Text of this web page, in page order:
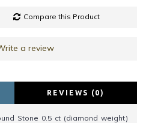
Compare this Product
a review
REVIEWS (0)
Stone 0.5 ct (diamond weight)